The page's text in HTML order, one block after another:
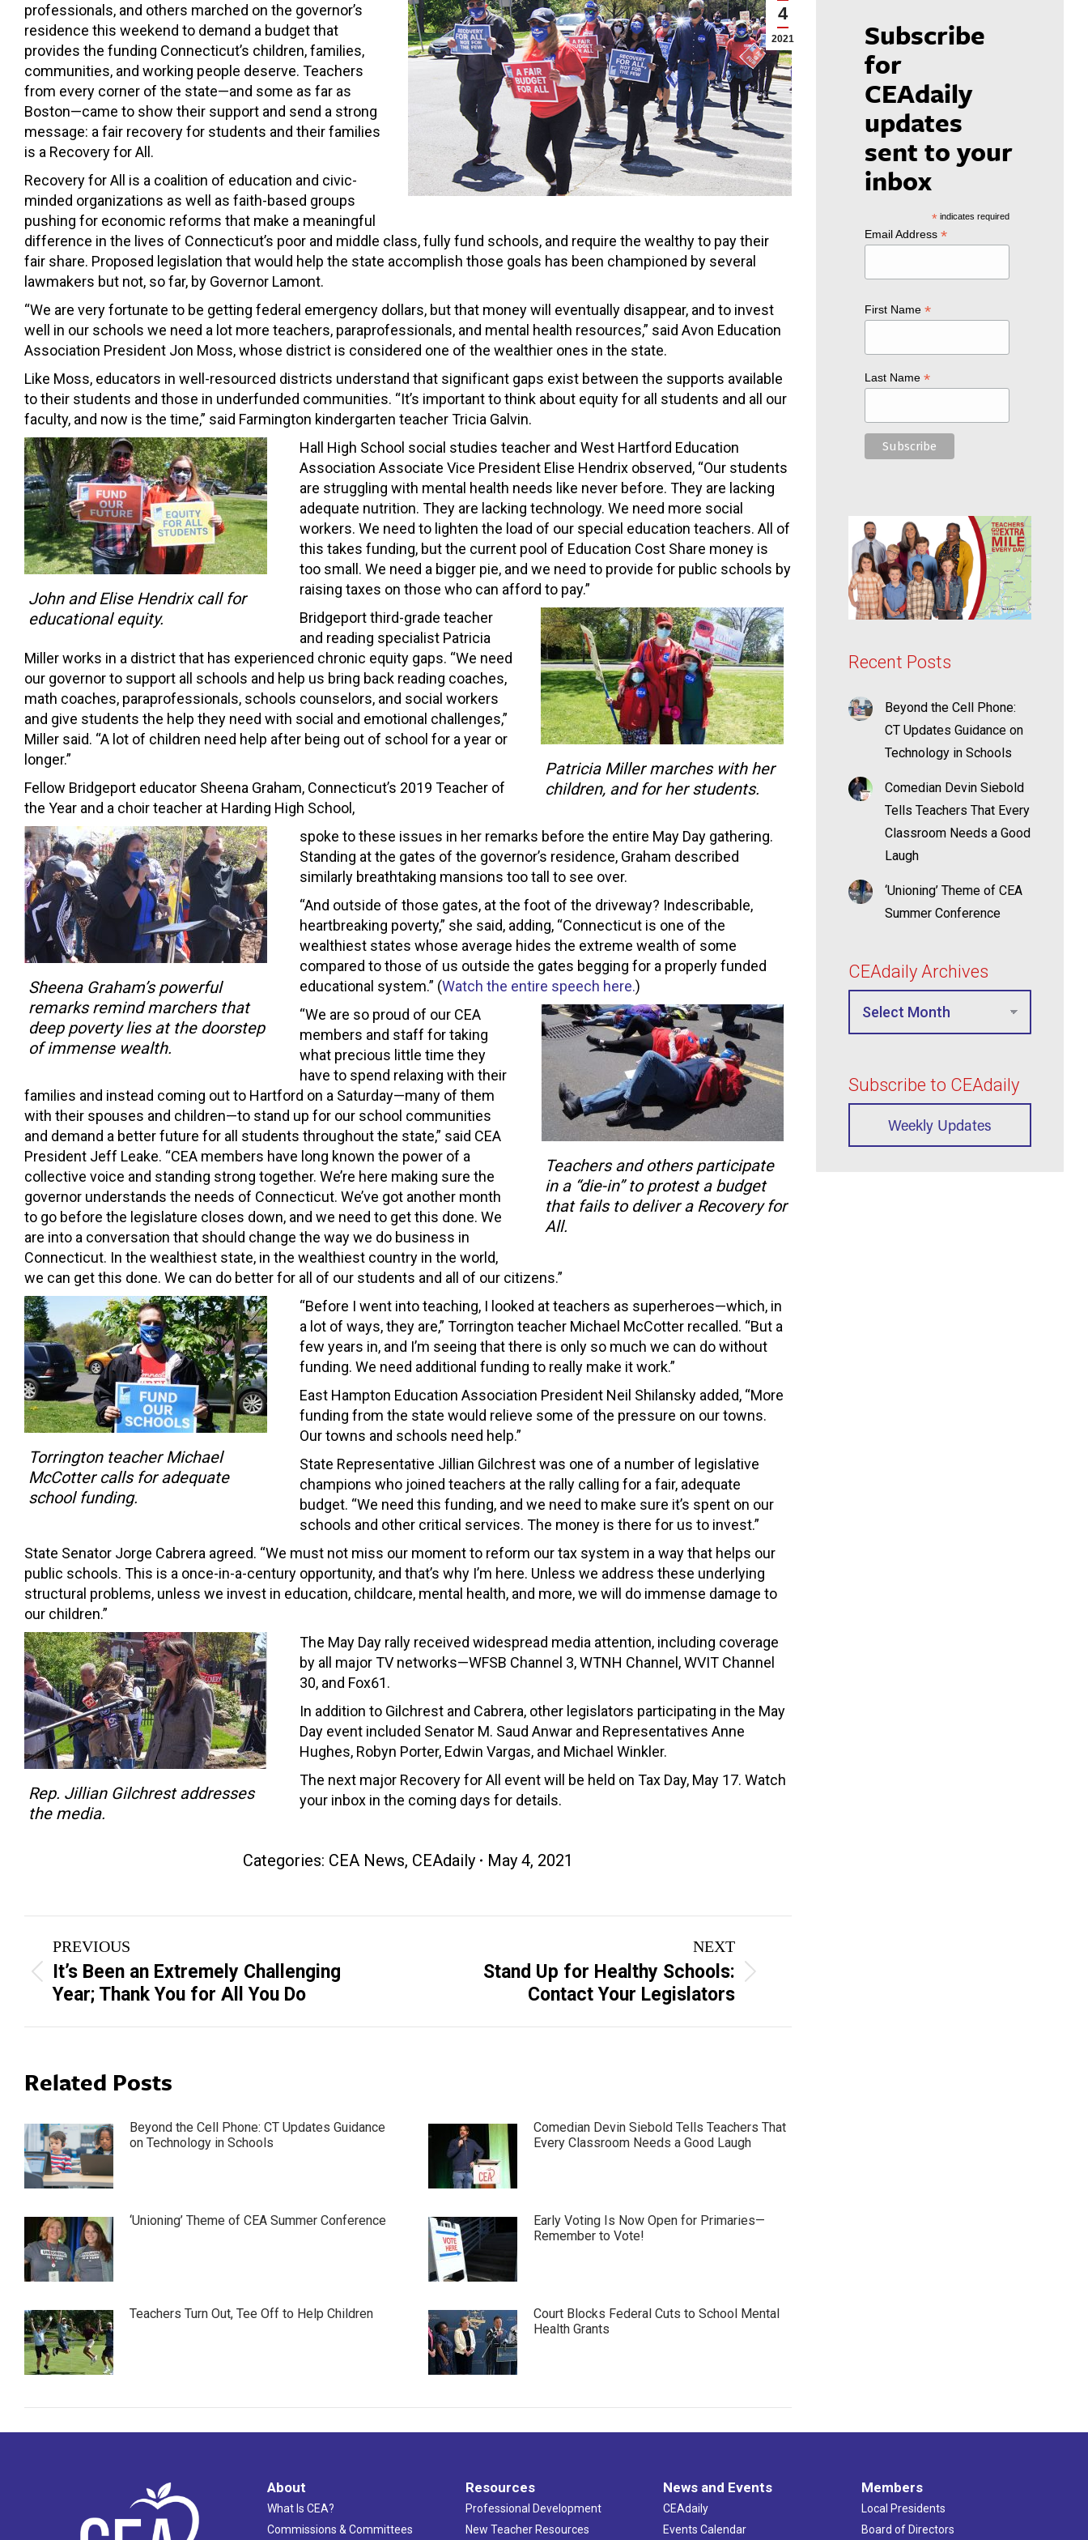
4
2021
professionals, and others marched on the governor’s
residence this weekend to demand a budget that
provides the funding Connecticut’s children, families,
communities, and working people deserve. Teachers
from every corner of the state—and some as far as
Boston—came to show their support and send a strong
message: a fair recovery for students and their families
is a Recovery for All.
Recovery for All is a coalition of education and civic-
minded organizations as well as faith-based groups
pushing for economic reforms that make a meaningful
difference in the lives of Connecticut’s poor and middle class, fully fund schools, and require the wealthy to pay their
fair share. Proposed legislation that would help the state accomplish those goals has been championed by several
lawmakers but not, so far, by Governor Lamont.
“We are very fortunate to be getting federal emergency dollars, but that money will eventually disappear, and to invest
well in our schools we need a lot more teachers, paraprofessionals, and mental health resources,” said Avon Education
Association President Jon Moss, whose district is considered one of the wealthier ones in the state.
Like Moss, educators in well-resourced districts understand that significant gaps exist between the supports available
to their students and those in underfunded communities. “It’s important to think about equity for all students and all our
faculty, and now is the time,” said Farmington kindergarten teacher Tricia Galvin.
John and Elise Hendrix call for
educational equity.
Hall High School social studies teacher and West Hartford Education
Association Associate Vice President Elise Hendrix observed, “Our students
are struggling with mental health needs like never before. They are lacking
adequate nutrition. They are lacking technology. We need more social
workers. We need to lighten the load of our special education teachers. All of
this takes funding, but the current pool of Education Cost Share money is
too small. We need a bigger pie, and we need to provide for public schools by
raising taxes on those who can afford to pay.”
Patricia Miller marches with her
children, and for her students.
Bridgeport third-grade teacher
and reading specialist Patricia
Miller works in a district that has experienced chronic equity gaps. “We need
our governor to support all schools and help us bring back reading coaches,
math coaches, paraprofessionals, schools counselors, and social workers
and give students the help they need with social and emotional challenges,”
Miller said. “A lot of children need help after being out of school for a year or
longer.”
Fellow Bridgeport educator Sheena Graham, Connecticut’s 2019 Teacher of
the Year and a choir teacher at Harding High School,
Sheena Graham’s powerful
remarks remind marchers that
deep poverty lies at the doorstep
of immense wealth.
spoke to these issues in her remarks before the entire May Day gathering.
Standing at the gates of the governor’s residence, Graham described
similarly breathtaking mansions too tall to see over.
“And outside of those gates, at the foot of the driveway? Indescribable,
heartbreaking poverty,” she said, adding, “Connecticut is one of the
wealthiest states whose average hides the extreme wealth of some
compared to those of us outside the gates begging for a properly funded
educational system.” (Watch the entire speech here.)
Teachers and others participate
in a “die-in” to protest a budget
that fails to deliver a Recovery for
All.
“We are so proud of our CEA
members and staff for taking
what precious little time they
have to spend relaxing with their
families and instead coming out to Hartford on a Saturday—many of them
with their spouses and children—to stand up for our school communities
and demand a better future for all students throughout the state,” said CEA
President Jeff Leake. “CEA members have long known the power of a
collective voice and standing strong together. We’re here making sure the
governor understands the needs of Connecticut. We’ve got another month
to go before the legislature closes down, and we need to get this done. We
are into a conversation that should change the way we do business in
Connecticut. In the wealthiest state, in the wealthiest country in the world,
we can get this done. We can do better for all of our students and all of our citizens.”
Torrington teacher Michael
McCotter calls for adequate
school funding.
“Before I went into teaching, I looked at teachers as superheroes—which, in
a lot of ways, they are,” Torrington teacher Michael McCotter recalled. “But a
few years in, and I’m seeing that there is only so much we can do without
funding. We need additional funding to really make it work.”
East Hampton Education Association President Neil Shilansky added, “More
funding from the state would relieve some of the pressure on our towns.
Our towns and schools need help.”
State Representative Jillian Gilchrest was one of a number of legislative
champions who joined teachers at the rally calling for a fair, adequate
budget. “We need this funding, and we need to make sure it’s spent on our
schools and other critical services. The money is there for us to invest.”
State Senator Jorge Cabrera agreed. “We must not miss our moment to reform our tax system in a way that helps our
public schools. This is a once-in-a-century opportunity, and that’s why I’m here. Unless we address these underlying
structural problems, unless we invest in education, childcare, mental health, and more, we will do immense damage to
our children.”
Rep. Jillian Gilchrest addresses
the media.
The May Day rally received widespread media attention, including coverage
by all major TV networks—WFSB Channel 3, WTNH Channel, WVIT Channel
30, and Fox61.
In addition to Gilchrest and Cabrera, other legislators participating in the May
Day event included Senator M. Saud Anwar and Representatives Anne
Hughes, Robyn Porter, Edwin Vargas, and Michael Winkler.
The next major Recovery for All event will be held on Tax Day, May 17. Watch
your inbox in the coming days for details.
Categories: CEA News, CEAdaily May 4, 2021
Post
navigation
PREVIOUS
Previous
post:
It’s Been an Extremely Challenging
Year; Thank You for All You Do
NEXT
Stand Up for Healthy Schools:
Contact Your Legislators
Related Posts
Beyond the Cell Phone: CT Updates Guidance
on Technology in Schools
Comedian Devin Siebold Tells Teachers That
Every Classroom Needs a Good Laugh
‘Unioning’ Theme of CEA Summer Conference
Early Voting Is Now Open for Primaries—
Remember to Vote!
Teachers Turn Out, Tee Off to Help Children
Court Blocks Federal Cuts to School Mental
Health Grants
Subscribe
for
CEAdaily
updates
sent to your
inbox
*indicates required
Email Address *
First Name *
Last Name *
Recent Posts
Beyond the Cell Phone:
CT Updates Guidance on
Technology in Schools
Comedian Devin Siebold
Tells Teachers That Every
Classroom Needs a Good
Laugh
‘Unioning’ Theme of CEA
Summer Conference
CEAdaily Archives
Subscribe to CEAdaily
Weekly Updates
About
What Is CEA?
Commissions & Committees
Resources
Professional Development
New Teacher Resources
News and Events
CEAdaily
Events Calendar
Members
Local Presidents
Board of Directors